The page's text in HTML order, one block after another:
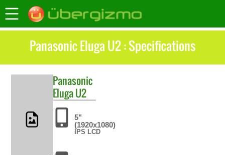
Panasonic Eluga U2 : Specifications
Panasonic
Eluga U2
5"
(1920x1080)
IPS LCD